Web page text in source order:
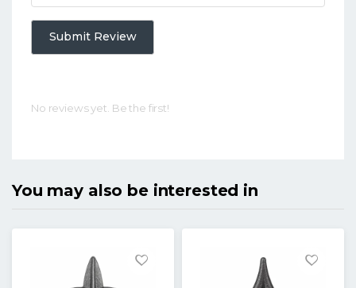
Submit Review
No reviews yet. Be the first!
You may also be interested in